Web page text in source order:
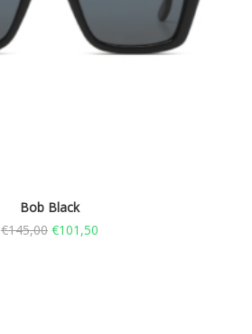
Bob Black
€145,00 €101,50